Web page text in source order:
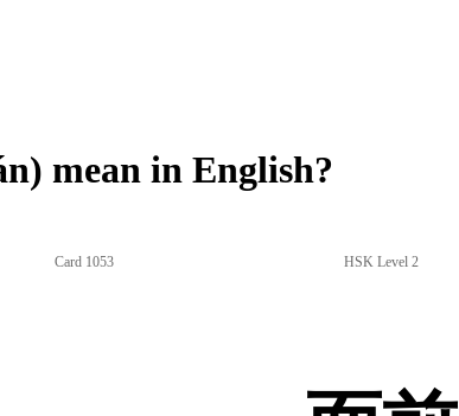
mean in English?
Card 1053 HSK Level 2